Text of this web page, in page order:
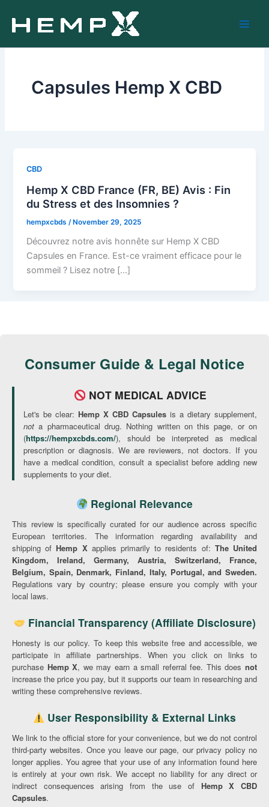
content
Capsules Hemp X CBD
CBD
Hemp X CBD France (FR, BE) Avis : Fin
du Stress et des Insomnies ?
hempxcbds /November 29, 2025
Découvrez notre avis honnête sur Hemp X CBD
Capsules en France. Est-ce vraiment efficace pour le
sommeil ? Lisez notre […]
Consumer Guide & Legal Notice
NOT MEDICAL ADVICE
Let's be clear: Hemp X CBD Capsules is a dietary supplement,
not a pharmaceutical drug. Nothing written on this page, or on
(https://hempxcbds.com/), should be interpreted as medical
prescription or diagnosis. We are reviewers, not doctors. If you
have a medical condition, consult a specialist before adding new
supplements to your diet.
Regional Relevance
This review is specifically curated for our audience across specific
European territories. The information regarding availability and
shipping of Hemp Xapplies primarily to residents of: The United
Kingdom, Ireland, Germany, Austria, Switzerland, France,
Belgium, Spain, Denmark, Finland, Italy, Portugal, and Sweden.
Regulations vary by country; please ensure you comply with your
local laws.
Financial Transparency (Affiliate Disclosure)
Honesty is our policy. To keep this website free and accessible, we
participate in affiliate partnerships. When you click on links to
purchase Hemp X, we may earn a small referral fee. This doesnot
increase the price you pay, but it supports our team in researching and
writing these comprehensive reviews.
User Responsibility & External Links
We link to the official store for your convenience, but we do not control
third-party websites. Once you leave our page, our privacy policy no
longer applies. You agree that your use of any information found here
is entirely at your own risk. We accept no liability for any direct or
indirect consequences arising from the use of Hemp X CBD
Capsules.